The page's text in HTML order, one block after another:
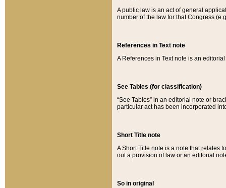
A public law is an act of general
number of the law for that Congress
References in Text note
A References in Text note is an
See Tables (for classification)
“See Tables” in an editorial note or
particular act has been incorporated
Short Title note
A Short Title note is a note that relates
out a provision of law or an editorial
So in original